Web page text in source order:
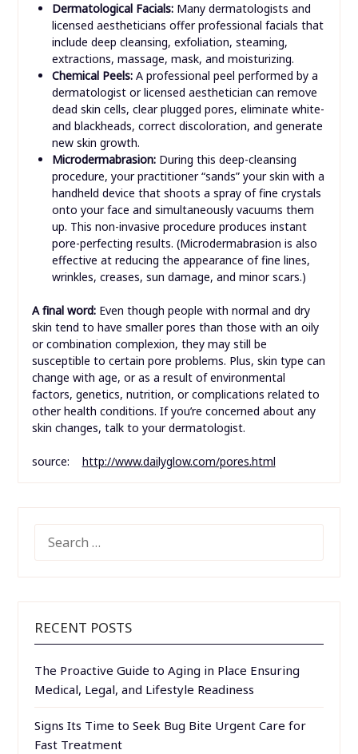
Dermatological Facials:Many dermatologists and
licensed aestheticians offer professional facials that
include deep cleansing, exfoliation, steaming,
extractions, massage, mask, and moisturizing.
Chemical Peels:A professional peel performed by a
dermatologist or licensed aesthetician can remove
dead skin cells, clear plugged pores, eliminate white-
and blackheads, correct discoloration, and generate
new skin growth.
Microdermabrasion:During this deep-cleansing
procedure, your practitioner “sands” your skin with a
handheld device that shoots a spray of fine crystals
onto your face and simultaneously vacuums them
up. This non-invasive procedure produces instant
pore-perfecting results. (Microdermabrasion is also
effective at reducing the appearance of fine lines,
wrinkles, creases, sun damage, and minor scars.)
A final word:Even though people with normal and dry
skin tend to have smaller pores than those with an oily
or combination complexion, they may still be
susceptible to certain pore problems. Plus, skin type can
change with age, or as a result of environmental
factors, genetics, nutrition, or complications related to
other health conditions. If you’re concerned about any
skin changes, talk to your dermatologist.
source: http://www.dailyglow.com/pores.html
FOR:
RECENT POSTS
The Proactive Guide to Aging in Place Ensuring
Medical, Legal, and Lifestyle Readiness
Signs Its Time to Seek Bug Bite Urgent Care for
Fast Treatment